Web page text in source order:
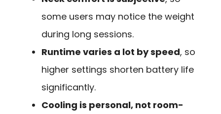
some users may notice the weight
during long sessions.
Runtime varies a lot by speed, so
higher settings shorten battery life
significantly.
Cooling is personal, not room-